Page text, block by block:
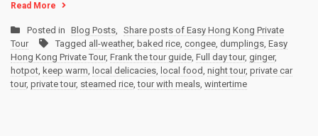
Read More
Posted in Blog Posts, Share posts of Easy Hong Kong Private
Tour
Tagged all-weather, baked rice, congee, dumplings, Easy
Hong Kong Private Tour, Frank the tour guide, Full day tour, ginger,
hotpot, keep warm, local delicacies, local food, night tour, private car
tour, private tour, steamed rice,tour with meals, wintertime